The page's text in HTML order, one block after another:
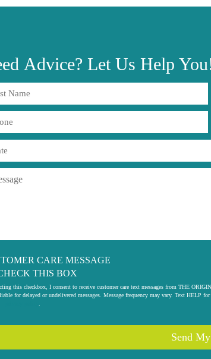
Advice? Let Us Help
CARE MESSAGE
THIS BOX
this checkbox, I consent to receive customer care text messages from THE
for delayed or undelivered messages. Message frequency may vary. Text HELP
Send